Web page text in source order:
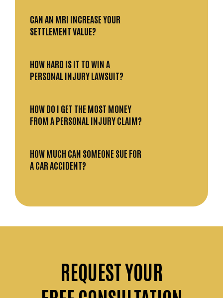
CAN AN MRI INCREASE YOUR
SETTLEMENT VALUE?
HOW HARD IS IT TO WIN A
PERSONAL INJURY LAWSUIT?
HOW DO I GET THE MOST MONEY
FROM A PERSONAL INJURY CLAIM?
HOW MUCH CAN SOMEONE SUE FOR
A CAR ACCIDENT?
REQUESTYOUR